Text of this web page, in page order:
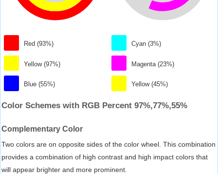
Red (93%)
Yellow (97%)
Blue (55%)
Cyan (3%)
Magenta (23%)
Yellow (45%)
Color Schemes with RGB Percent 97%,77%,55%
Complementary Color
Two colors are on opposite sides of the color wheel. This combination
provides a combination of high contrast and high impact colors that
will appear brighter and more prominent.